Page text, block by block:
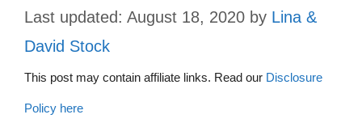
August 18, 2020 by Lina &
David Stock
This post may contain affiliate links. Read our Disclosure
Policy here